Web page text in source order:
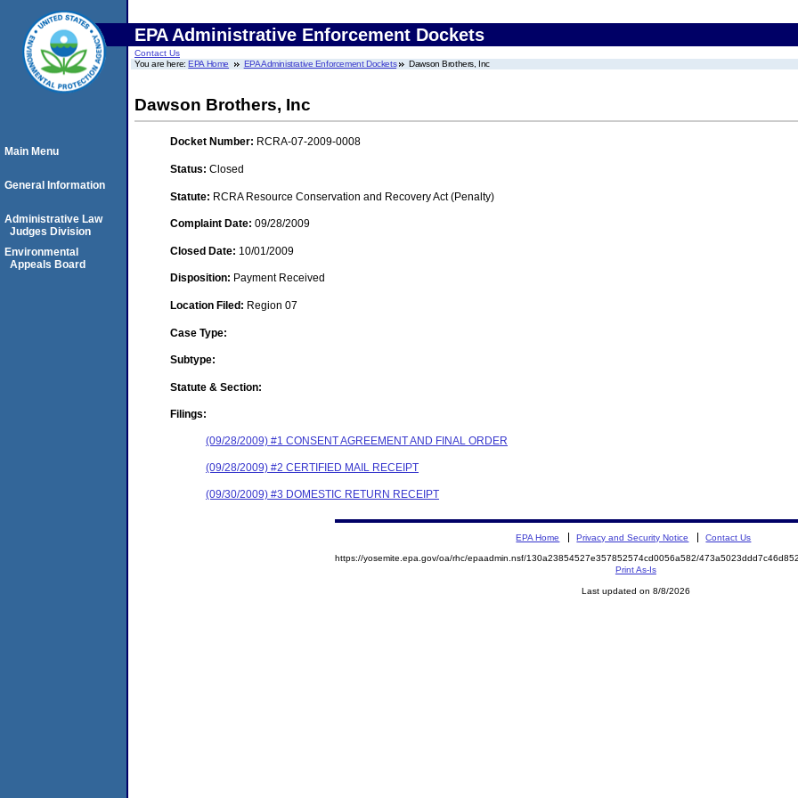
EPA Administrative Enforcement Dockets
Contact Us
You are here:EPA Home EPA Administrative Enforcement Dockets Dawson Brothers, Inc
Dawson Brothers, Inc
Docket Number: RCRA-07-2009-0008
Status: Closed
Statute: RCRA Resource Conservation and Recovery Act (Penalty)
Complaint Date: 09/28/2009
Closed Date: 10/01/2009
Disposition: Payment Received
Location Filed: Region 07
Case Type:
Subtype:
Statute & Section:
Filings:
(09/28/2009) #1 CONSENT AGREEMENT AND FINAL ORDER
(09/28/2009) #2 CERTIFIED MAIL RECEIPT
(09/30/2009) #3 DOMESTIC RETURN RECEIPT
Main Menu
General Information
Administrative Law
Judges Division
Environmental
Appeals Board
EPA Home Privacy and Security Notice Contact Us
https://yosemite.epa.gov/oa/rhc/epaadmin.nsf/130a23854527e357852574cd0056a582/
Print As-Is
Last updated on 8/8/2026